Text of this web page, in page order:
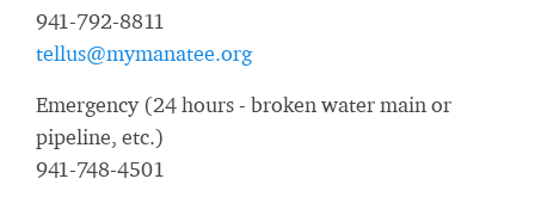
941-792-8811
tellus@mymanatee.org
Emergency (24 hours - broken water main or
pipeline, etc.)
941-748-4501